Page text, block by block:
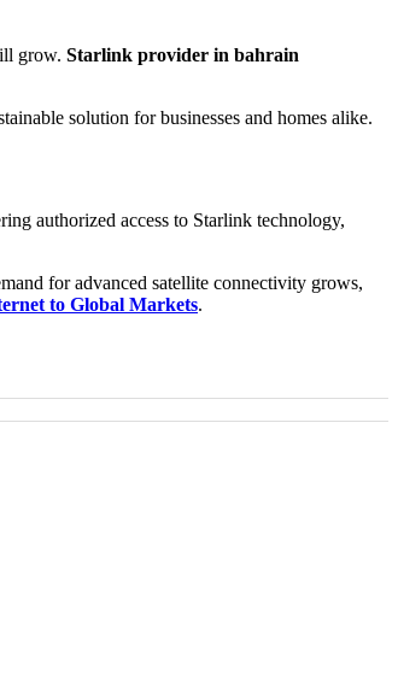
grow. Starlink provider in bahrain
solution for businesses and homes alike.
authorized access to Starlink technology,
for advanced satellite connectivity grows,
to Global Markets.